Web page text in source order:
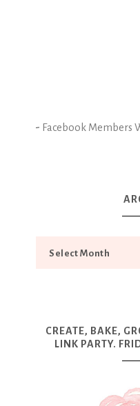
- Facebook Members
CREATE, BAKE,
LINK PARTY.